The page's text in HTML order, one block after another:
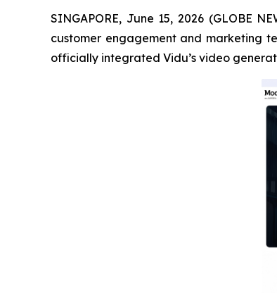
SINGAPORE, June 15, 2026 (GLOBE
customer engagement and marketing
officially integrated Vidu’s video